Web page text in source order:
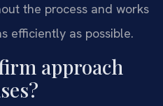
the process and works
efficiently as possible.
approach